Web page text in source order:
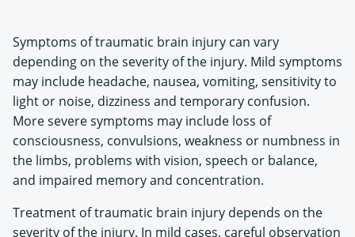
Symptoms of traumatic brain injury can vary
depending on the severity of the injury. Mild symptoms
may include headache, nausea, vomiting, sensitivity to
light or noise, dizziness and temporary confusion.
More severe symptoms may include loss of
consciousness, convulsions, weakness or numbness in
the limbs, problems with vision, speech or balance,
and impaired memory and concentration.
Treatment of traumatic brain injury depends on the
severity of the injury. In mild cases, careful observation